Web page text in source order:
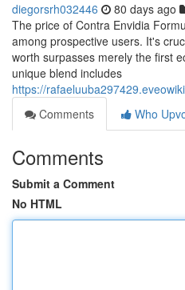
diegorsrh032446 80 days ago
The price of Contra Envidia
among prospective users. It's
worth surpasses merely the first
unique blend includes
https://
Comments
Who
Comments
Submit a Comment
No HTML